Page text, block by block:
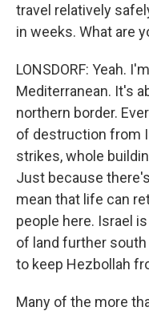
travel relatively
in weeks. What are
LONSDORF: Yeah.
Mediterranean. It's
northern border.
of destruction from
strikes, whole
Just because
mean that life can
people here. Israel
of land further
to keep Hezbollah
Many of the more